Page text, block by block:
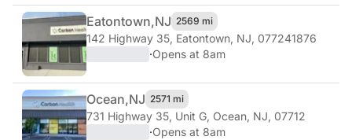
Eatontown,NJ 2569 mi
142 Highway 35, Eatontown, NJ, 077241876
·Opens at 8am
Ocean,NJ 2571 mi
731 Highway 35, Unit G, Ocean, NJ, 07712
·Opens at 8am